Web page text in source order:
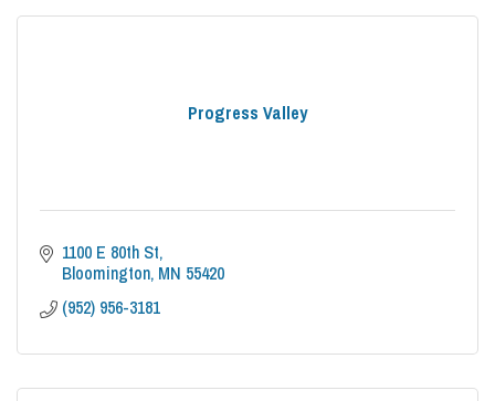
Progress Valley
1100 E 80th St
Bloomington MN 55420
(952) 956-3181